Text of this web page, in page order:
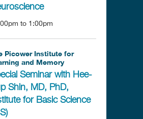
to 1:00pm
Picower Institute for
and Memory
Seminar with Hee-
Shin, MD, PhD,
for Basic Science